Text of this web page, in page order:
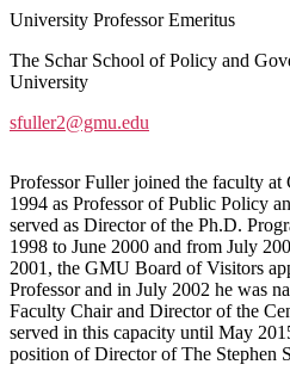
University Professor Emeritus
The Schar School of Policy and
University
sfuller2@gmu.edu
Professor Fuller joined the faculty
1994 as Professor of Public Policy
served as Director of the Ph.D.
1998 to June 2000 and from July
2001, the GMU Board of Visitors
Professor and in July 2002 he was
Faculty Chair and Director of the
served in this capacity until May
position of Director of The Stephen